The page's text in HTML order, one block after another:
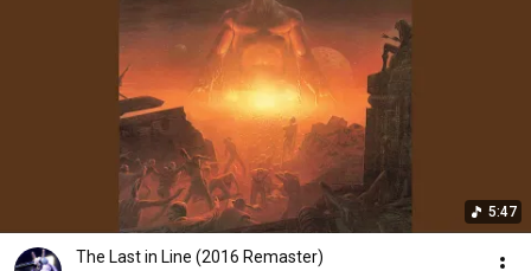
5:47
The Last in Line (2016 Remaster)